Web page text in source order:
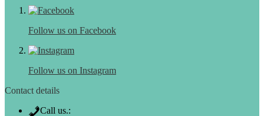
Follow us on Facebook
Follow us on Instagram
Contact details
Call us.: